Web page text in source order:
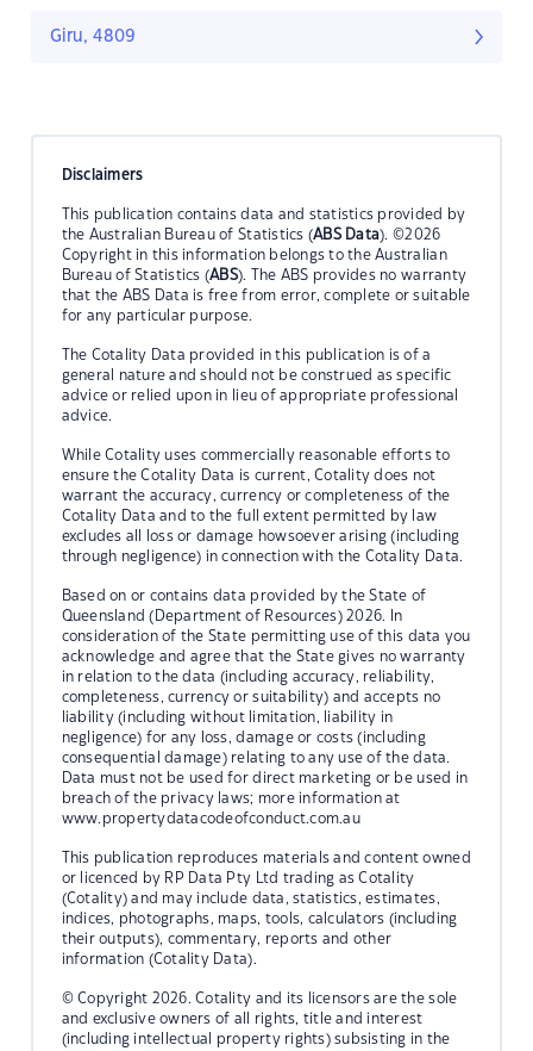
Giru, 4809
Disclaimers
This publication contains data and statistics provided by
the Australian Bureau of Statistics (ABS Data). ©2026
Copyright in this information belongs to the Australian
Bureau of Statistics (ABS). The ABS provides no warranty
that the ABS Data is free from error, complete or suitable
for any particular purpose.
The Cotality Data provided in this publication is of a
general nature and should not be construed as specific
advice or relied upon in lieu of appropriate professional
advice.
While Cotality uses commercially reasonable efforts to
ensure the Cotality Data is current, Cotality does not
warrant the accuracy, currency or completeness of the
Cotality Data and to the full extent permitted by law
excludes all loss or damage howsoever arising (including
through negligence) in connection with the Cotality Data.
Based on or contains data provided by the State of
Queensland (Department of Resources) 2026. In
consideration of the State permitting use of this data you
acknowledge and agree that the State gives no warranty
in relation to the data (including accuracy, reliability,
completeness, currency or suitability) and accepts no
liability (including without limitation, liability in
negligence) for any loss, damage or costs (including
consequential damage) relating to any use of the data.
Data must not be used for direct marketing or be used in
breach of the privacy laws; more information at
www.propertydatacodeofconduct.com.au
This publication reproduces materials and content owned
or licenced by RP Data Pty Ltd trading as Cotality
(Cotality) and may include data, statistics, estimates,
indices, photographs, maps, tools, calculators (including
their outputs), commentary, reports and other
information (Cotality Data).
© Copyright 2026. Cotality and its licensors are the sole
and exclusive owners of all rights, title and interest
(including intellectual property rights) subsisting in the